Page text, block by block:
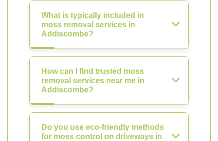
What is typically included in
moss removal services in
Addiscombe?
How can I find trusted moss
removal services near me in
Addiscombe?
Do you use eco-friendly methods
for moss control on driveways in